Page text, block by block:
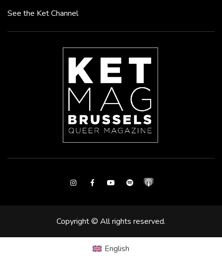
See the Ket Channel
InstagramFacebookYoutubeSpotify
Copyright © All rights reserved.
English